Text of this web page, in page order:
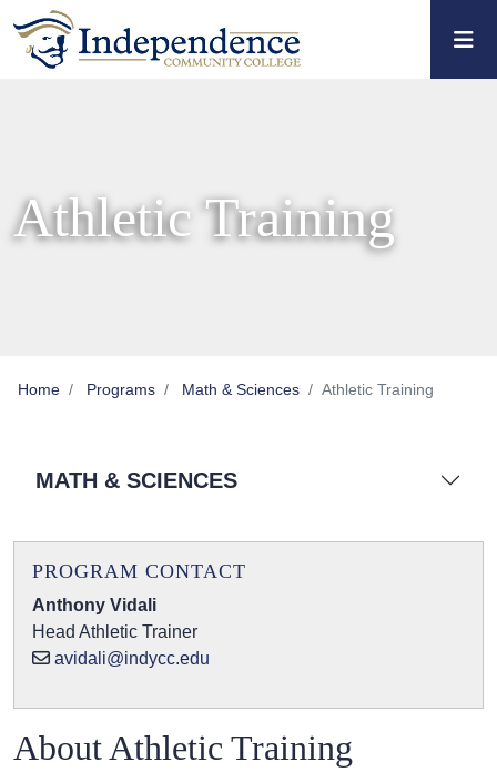
Skip to main content
Skip to main navigation
Skip to footer content
Athletic Training
Home Programs Math & Sciences Athletic Training
About Athletic Training
MATH & SCIENCES
PROGRAM CONTACT
Anthony Vidali
Head Athletic Trainer
avidali@indycc.edu